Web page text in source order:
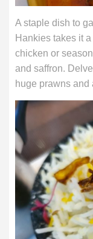
A staple dish to
Hankies takes it
chicken or
and saffron.
huge prawns and